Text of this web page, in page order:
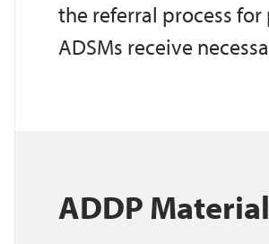
the referral process
ADSMs receive
ADDP